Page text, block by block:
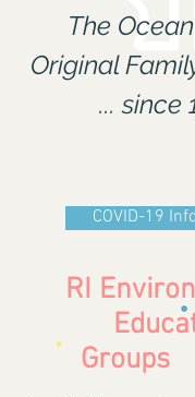
The
Original
... since
COVID-19
RI
Groups